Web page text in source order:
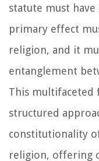
statute must
primary effect
religion, and it
entanglement
This multifaceted
structured
constitutionality
religion, offering